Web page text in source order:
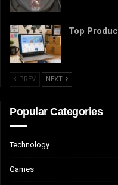
Top
PREV NEXT
Popular Categories
Technology
Games